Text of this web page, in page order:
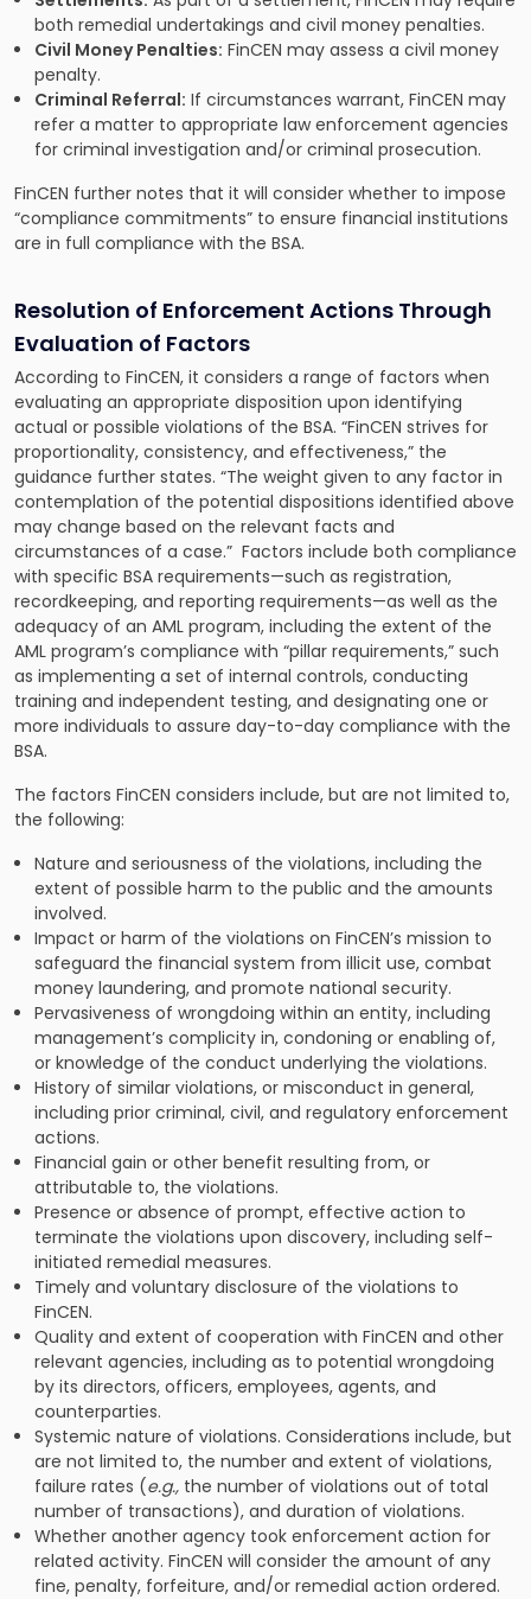
both remedial undertakings and civil money penalties.
Civil Money Penalties: FinCEN may assess a civil money
penalty.
Criminal Referral: If circumstances warrant, FinCEN may
refer a matter to appropriate law enforcement agencies
for criminal investigation and/or criminal prosecution.
FinCEN further notes that it will consider whether to impose
“compliance commitments” to ensure financial institutions
are in full compliance with the BSA.
Resolution of Enforcement Actions Through
Evaluation of Factors
According to FinCEN, it considers a range of factors when
evaluating an appropriate disposition upon identifying
actual or possible violations of the BSA. “FinCEN strives for
proportionality, consistency, and effectiveness,” the
guidance further states. “The weight given to any factor in
contemplation of the potential dispositions identified above
may change based on the relevant facts and
circumstances of a case.” Factors include both compliance
with specific BSA requirements—such as registration,
recordkeeping, and reporting requirements—as well as the
adequacy of an AML program, including the extent of the
AML program’s compliance with “pillar requirements,” such
as implementing a set of internal controls, conducting
training and independent testing, and designating one or
more individuals to assure day-to-day compliance with the
BSA.
The factors FinCEN considers include, but are not limited to,
the following:
Nature and seriousness of the violations, including the
extent of possible harm to the public and the amounts
involved.
Impact or harm of the violations on FinCEN’s mission to
safeguard the financial system from illicit use, combat
money laundering, and promote national security.
Pervasiveness of wrongdoing within an entity, including
management’s complicity in, condoning or enabling of,
or knowledge of the conduct underlying the violations.
History of similar violations, or misconduct in general,
including prior criminal, civil, and regulatory enforcement
actions.
Financial gain or other benefit resulting from, or
attributable to, the violations.
Presence or absence of prompt, effective action to
terminate the violations upon discovery, including self-
initiated remedial measures.
Timely and voluntary disclosure of the violations to
FinCEN.
Quality and extent of cooperation with FinCEN and other
relevant agencies, including as to potential wrongdoing
by its directors, officers, employees, agents, and
counterparties.
Systemic nature of violations. Considerations include, but
are not limited to, the number and extent of violations,
failure rates (e.g., the number of violations out of total
number of transactions), and duration of violations.
Whether another agency took enforcement action for
related activity. FinCEN will consider the amount of any
fine, penalty, forfeiture, and/or remedial action ordered.